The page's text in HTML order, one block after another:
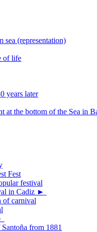
sea (representation)
of life
years later
at the bottom of the Sea in
Fest
festival
in Cadiz ►
of carnival
from 1881